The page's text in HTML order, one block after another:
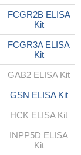
FCGR2B ELISA
Kit
FCGR3A ELISA
Kit
GAB2 ELISA Kit
GSN ELISA Kit
HCK ELISA Kit
INPP5D ELISA
Kit